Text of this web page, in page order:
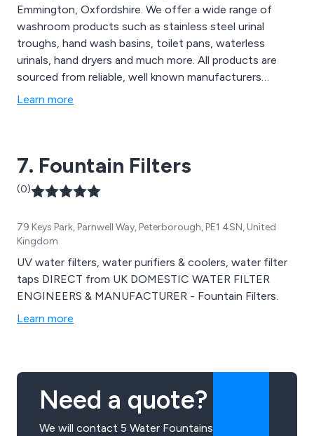
Emmington, Oxfordshire. We offer a wide range of
washroom products such as stainless steel urinal
troughs, hand wash basins, toilet pans, waterless
urinals, hand dryers and much more. All products are
sourced from reliable, well known manufacturers
including Armitage Shanks & Olympus. We have a wealth
Learn more
7. Fountain Filters
(0)
79 Keys Park, Parnwell Way, Peterborough, PE1 4SN, United
Kingdom
UV water filters, water purifiers & coolers, water filter
taps DIRECT from UK DOMESTIC WATER FILTER
ENGINEERS & MANUFACTURER - Fountain Filters.
Learn more
Need a quote?
We will contact 5 Water Fountains